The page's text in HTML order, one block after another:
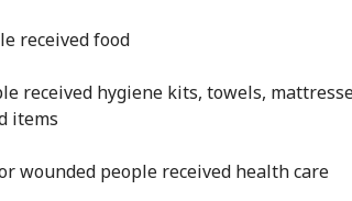
received food
received hygiene kits, towels,
items
wounded people received health care